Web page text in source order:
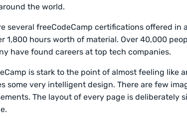
the world.
several freeCodeCamp certifications offered in
1,800 hours worth of material. Over 40,000
have found careers at top tech companies.
is stark to the point of almost feeling like
some very intelligent design. There are few
The layout of every page is deliberately